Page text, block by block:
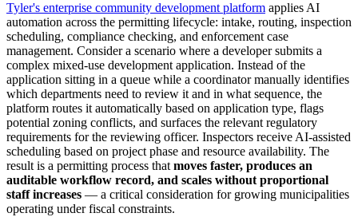
Tyler's enterprise community development platform applies AI
automation across the permitting lifecycle: intake, routing, inspection
scheduling, compliance checking, and enforcement case
management. Consider a scenario where a developer submits a
complex mixed-use development application. Instead of the
application sitting in a queue while a coordinator manually identifies
which departments need to review it and in what sequence, the
platform routes it automatically based on application type, flags
potential zoning conflicts, and surfaces the relevant regulatory
requirements for the reviewing officer. Inspectors receive AI-assisted
scheduling based on project phase and resource availability. The
result is a permitting process that moves faster, produces an
auditable workflow record, and scales without proportional
staff increases — a critical consideration for growing municipalities
operating under fiscal constraints.